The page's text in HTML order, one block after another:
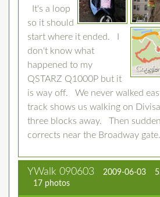
It's a loop
so it should
start where it ended. I
don't know what
happened to my
QSTARZ Q1000P but it
is way off. We never walked
track shows us walking on
three blocks away. Then
corrects near the Broadway gate.
YWalk 090603 2009-06-03
17 photos